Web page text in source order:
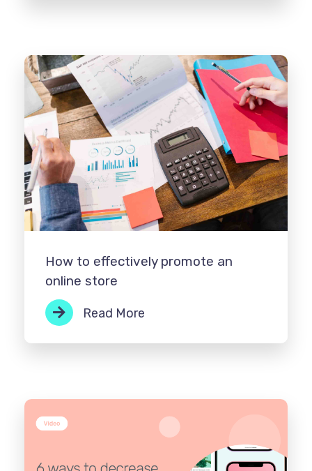
How to effectively promote an
online store
Read More